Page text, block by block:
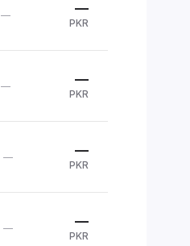
— —
PKR
— —
PKR
— —
PKR
— —
PKR